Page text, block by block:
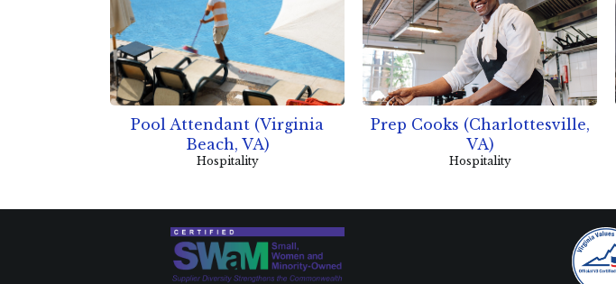
Pool Attendant (Virginia
Beach, VA)
Hospitality
Prep Cooks (Charlottesville,
VA)
Hospitality